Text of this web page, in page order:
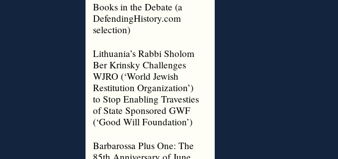
Books in the Debate (a
DefendingHistory.com
selection)
Lithuania’s Rabbi Sholom
Ber Krinsky Challenges
WJRO (‘World Jewish
Restitution Organization’)
to Stop Enabling Travesties
of State Sponsored GWF
(‘Good Will Foundation’)
Barbarossa Plus One: The